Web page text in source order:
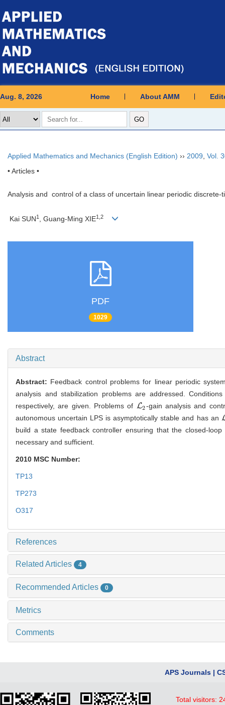
Aug. 8, 2026 Home About AMM
Applied Mathematics and Mechanics (English Edition) ›› 2009 Vol.
• Articles •
Analysis and control of a class of uncertain linear periodic discrete-
Kai SUN1 , Guang-Ming XIE1,2
PDF
1029
Abstract
Abstract: Feedback control problems for linear periodic
analysis and stabilization problems are addressed.
respectively, are given. Problems of L2
L2 -gain analysis and
autonomous uncertain LPS is asymptotically stable and has an L
build a state feedback controller ensuring that the closed-
necessary and sufficient.
2010 MSC Number:
TP13
TP273
O317
References
Related Articles 4
Recommended Articles 0
Metrics
Comments
APS Journals |
Total visitors: